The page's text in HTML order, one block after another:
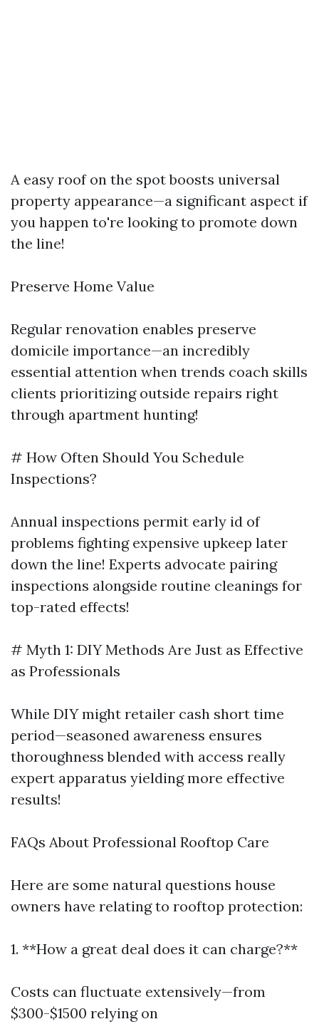
A easy roof on the spot boosts universal
property appearance—a significant aspect if
you happen to're looking to promote down
the line!
Preserve Home Value
Regular renovation enables preserve
domicile importance—an incredibly
essential attention when trends coach skills
clients prioritizing outside repairs right
through apartment hunting!
# How Often Should You Schedule
Inspections?
Annual inspections permit early id of
problems fighting expensive upkeep later
down the line! Experts advocate pairing
inspections alongside routine cleanings for
top-rated effects!
# Myth 1: DIY Methods Are Just as Effective
as Professionals
While DIY might retailer cash short time
period—seasoned awareness ensures
thoroughness blended with access really
expert apparatus yielding more effective
results!
FAQs About Professional Rooftop Care
Here are some natural questions house
owners have relating to rooftop protection:
1. **How a great deal does it can charge?**
Costs can fluctuate extensively—from
$300-$1500 relying on